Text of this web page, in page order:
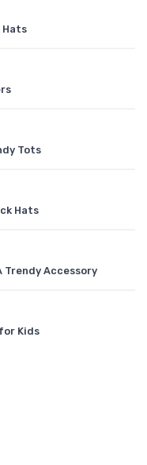
Hats
Tots
Hats
Trendy Accessory
Kids